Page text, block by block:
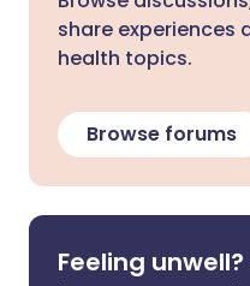
share experiences
health topics.
Browse forums
Feeling unwell?